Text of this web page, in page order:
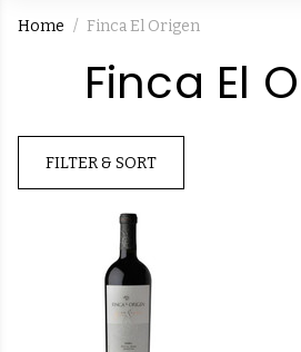
Home Finca El Origen
Finca El
FILTER & SORT